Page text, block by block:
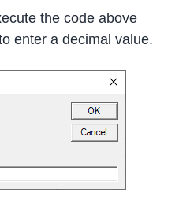
the code above
enter a decimal value.